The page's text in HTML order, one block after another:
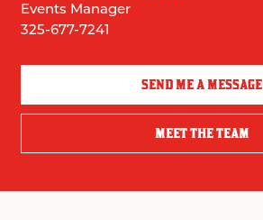
Events Manager
325-677-7241
SEND ME A MESSAGE
MEET THE TEAM